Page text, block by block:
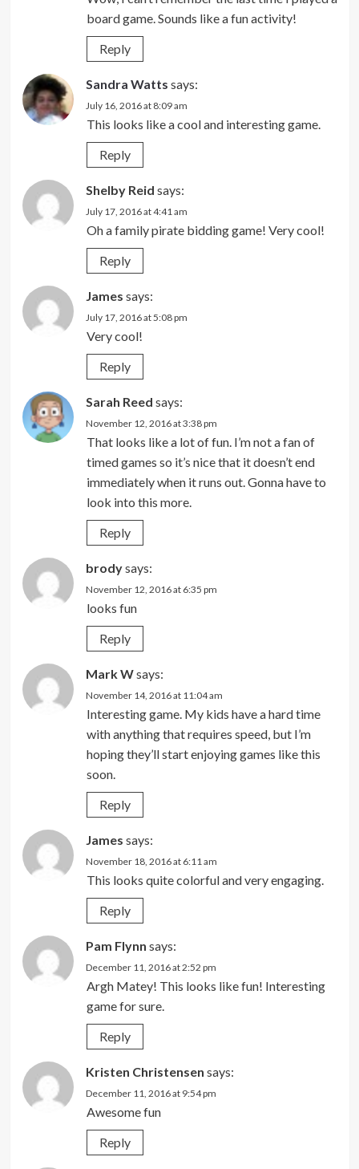
board game. Sounds like a fun activity!
Reply
Sandra Watts says:
July 16, 2016 at 8:09 am
This looks like a cool and interesting game.
Reply
Shelby Reid says:
July 17, 2016 at 4:41 am
Oh a family pirate bidding game! Very cool!
Reply
James says:
July 17, 2016 at 5:08 pm
Very cool!
Reply
Sarah Reed says:
November 12, 2016 at 3:38 pm
That looks like a lot of fun. I’m not a fan of
timed games so it’s nice that it doesn’t end
immediately when it runs out. Gonna have to
look into this more.
Reply
brodysays:
November 12, 2016 at 6:35 pm
looks fun
Reply
Mark Wsays:
November 14, 2016 at 11:04 am
Interesting game. My kids have a hard time
with anything that requires speed, but I’m
hoping they’ll start enjoying games like this
soon.
Reply
James says:
November 18, 2016 at 6:11 am
This looks quite colorful and very engaging.
Reply
Pam Flynn says:
December 11, 2016 at 2:52 pm
Argh Matey! This looks like fun! Interesting
game for sure.
Reply
Kristen Christensen says:
December 11, 2016 at 9:54 pm
Awesome fun
Reply